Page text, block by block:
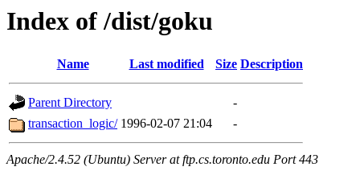
Index of /dist/goku
Name Last modified Size Description
Parent Directory
-
transaction_logic/ 1996-02-07 21:04 -
Apache/2.4.52 (Ubuntu) Server at ftp.cs.toronto.edu Port 443